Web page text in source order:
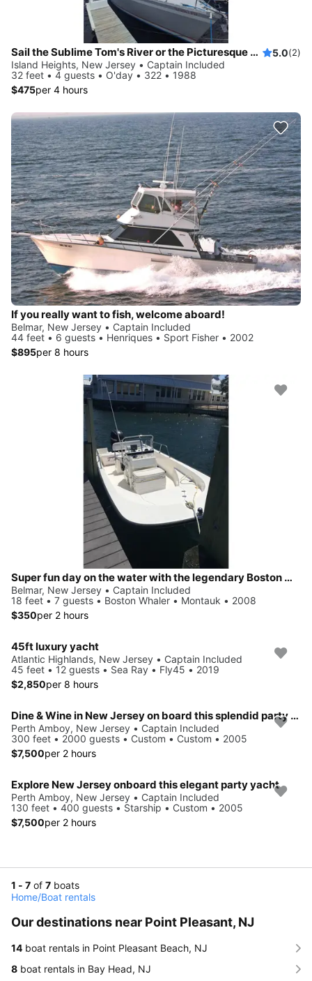
Sail the Sublime Tom's River or the Picturesque Barnegat Bay on a Rare Racing Sloop 5.0(2)
Island Heights, New Jersey • Captain Included
32 feet • 4 guests • O'day • 322 • 1988
$475per 4 hours
If you really want to fish, welcome aboard!
Belmar, New Jersey • Captain Included
44 feet • 6 guests • Henriques • Sport Fisher • 2002
$895per 8 hours
Super fun day on the water with the legendary Boston Whaler!
Belmar, New Jersey • Captain Included
18 feet • 7 guests • Boston Whaler • Montauk • 2008
$350per 2 hours
45ft luxury yacht
Atlantic Highlands, New Jersey • Captain Included
45 feet • 12 guests • Sea Ray • Fly45 • 2019
$2,850per 8 hours
Dine & Wine in New Jersey on board this splendid party vessel
Perth Amboy, New Jersey • Captain Included
300 feet • 2000 guests • Custom • Custom • 2005
$7,500per 2 hours
Explore New Jersey onboard this elegant party yacht
Perth Amboy, New Jersey • Captain Included
130 feet • 400 guests • Starship • Custom • 2005
$7,500per 2 hours
1 - 7 of 7 boats
Home/Boat rentals
Our destinations near Point Pleasant, NJ
14 boat rentals in Point Pleasant Beach, NJ
8 boat rentals in Bay Head, NJ